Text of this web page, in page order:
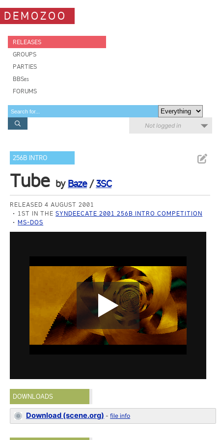
DEMOZOO
RELEASES
GROUPS
PARTIES
BBSes
FORUMS
Not logged in
256B INTRO
Tube by Baze/3SC
RELEASED 4 AUGUST 2001
1ST IN THESYNDEECATE 2001 256B INTRO COMPETITION
MS-DOS
DOWNLOADS
Download (scene.org) -file info